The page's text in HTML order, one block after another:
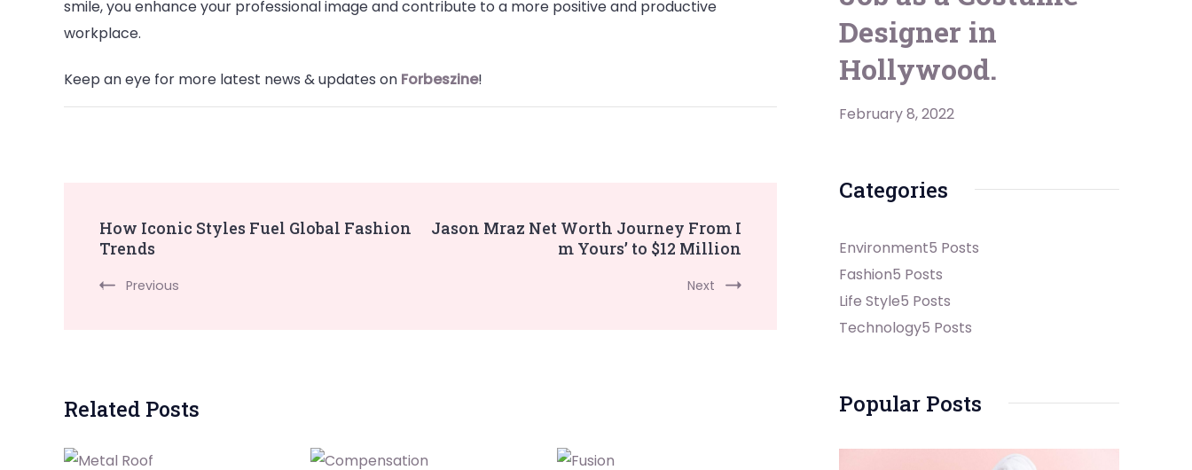
smile, you enhance your professional image and contribute to a more positive and productive
workplace.
Keep an eye for more latest news & updates on Forbeszine!
Post
Navigation
How Iconic Styles Fuel Global Fashion
Trends
Previous
Jason Mraz Net Worth Journey From I
m Yours’ to $12 Million
Next
Related Posts
Designer in
Hollywood.
February 8, 2022
Categories
Environment5 Posts
Fashion5 Posts
Life Style5 Posts
Technology5 Posts
Popular Posts